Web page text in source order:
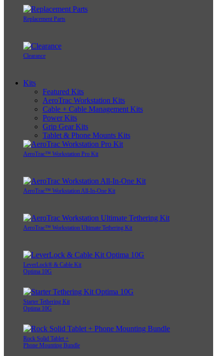
Replacement Parts
Clearance
Kits
Featured Kits
AeroTrac Workstation Kits
Cable + Cable Management Kits
Power Kits
Grip Gear Kits
Tablet & Phone Mounts Kits
AeroTrac™ Workstation Pro Kit
AeroTrac™ Workstation All-In-One Kit
AeroTrac™ Workstation Ultimate Tethering Kit
LeverLock® & Cable Kit
Optima 10G
Starter Tethering Kit
Optima 10G
Rock Solid Tablet +
Phone Mounting Bundle